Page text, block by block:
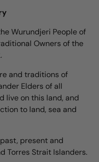
Wurundjeri People of
Owners of the
and traditions of
Elders of all
live on this land, and
to land, sea and
present and
Torres Strait Islanders.